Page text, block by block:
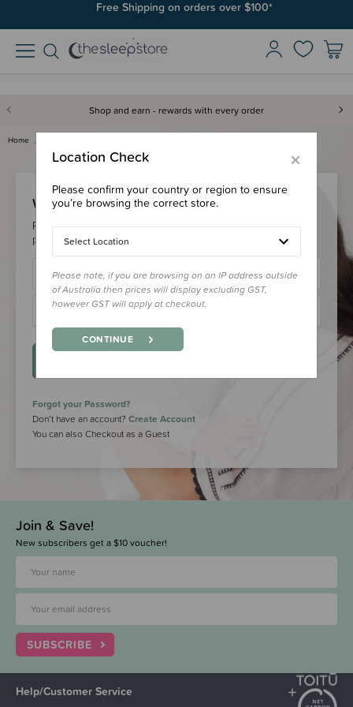
Free Shipping on orders over $100*
Shop and earn - rewards with every order
Home
Welcome Back!
Please login to your account to earn/redeem your loyalty
points & checkout faster.
Forgot your Password?
Don’t have an account? Create Account
You can also Checkout as a Guest
Join & Save!
New subscribers get a $10 voucher!
SUBSCRIBE
Help/Customer Service
×
Location Check
Please confirm your country or region to ensure
you’re browsing the correct store.
Select Location
Please note, if you are browsing on an IP address outside
of Australia then prices will display excluding GST,
however GST will apply at checkout.
CONTINUE